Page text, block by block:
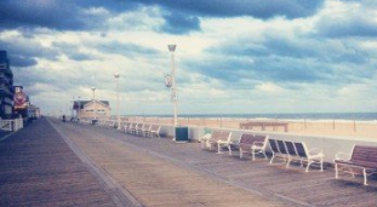
Home
Best Of
Delmarva Dining